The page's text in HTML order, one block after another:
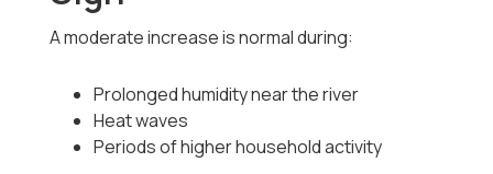
A moderate increase is normal during:
Prolonged humidity near the river
Heat waves
Periods of higher household activity